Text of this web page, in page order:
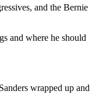
and the Bernie
and where he should
wrapped up and